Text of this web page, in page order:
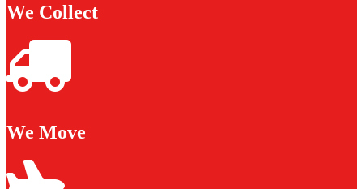
We Collect
We Move